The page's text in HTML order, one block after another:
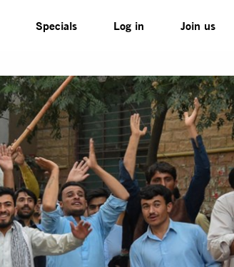
Specials Log in Join us